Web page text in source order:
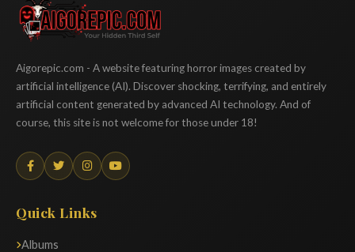
Aigorepic
Aigorepic.com - A website featuring horror images created by
artificial intelligence (AI). Discover shocking, terrifying, and entirely
artificial content generated by advanced AI technology. And of
course, this site is not welcome for those under 18!
Quick Links
Albums